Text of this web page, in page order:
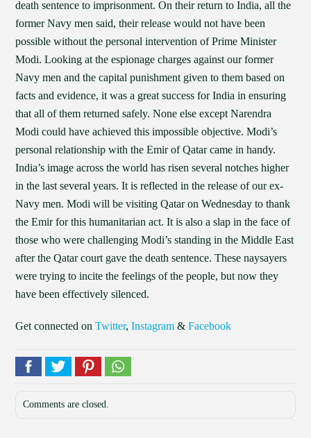
death sentence to imprisonment. On their return to India, all the
former Navy men said, their release would not have been
possible without the personal intervention of Prime Minister
Modi. Looking at the espionage charges against our former
Navy men and the capital punishment given to them based on
facts and evidence, it was a great success for India in ensuring
that all of them returned safely. None else except Narendra
Modi could have achieved this impossible objective. Modi’s
personal relationship with the Emir of Qatar came in handy.
India’s image across the world has risen several notches higher
in the last several years. It is reflected in the release of our ex-
Navy men. Modi will be visiting Qatar on Wednesday to thank
the Emir for this humanitarian act. It is also a slap in the face of
those who were challenging Modi’s standing in the Middle East
after the Qatar court gave the death sentence. These naysayers
were trying to incite the feelings of the people, but now they
have been effectively silenced.
Get connected onTwitter,Instagram &Facebook
Comments are closed.